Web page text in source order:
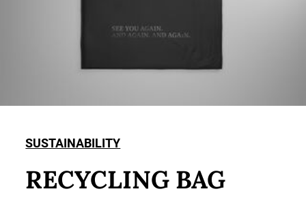
SUSTAINABILITY
RECYCLING BAG